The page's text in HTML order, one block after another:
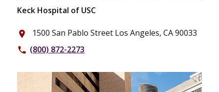
Keck Hospital of USC
place 1500 San Pablo Street Los Angeles, CA 90033
phone (800) 872-2273